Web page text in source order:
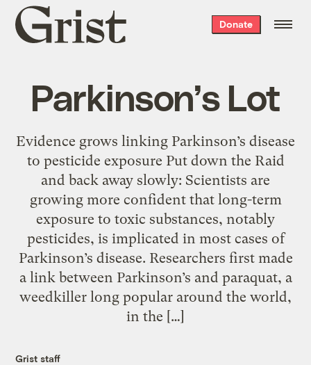
Grist
home
Donate
Parkinson’s Lot
Evidence grows linking Parkinson’s disease
to pesticide exposure Put down the Raid
and back away slowly: Scientists are
growing more confident that long-term
exposure to toxic substances, notably
pesticides, is implicated in most cases of
Parkinson’s disease. Researchers first made
a link between Parkinson’s and paraquat, a
weedkiller long popular around the world,
in the […]
Grist staff